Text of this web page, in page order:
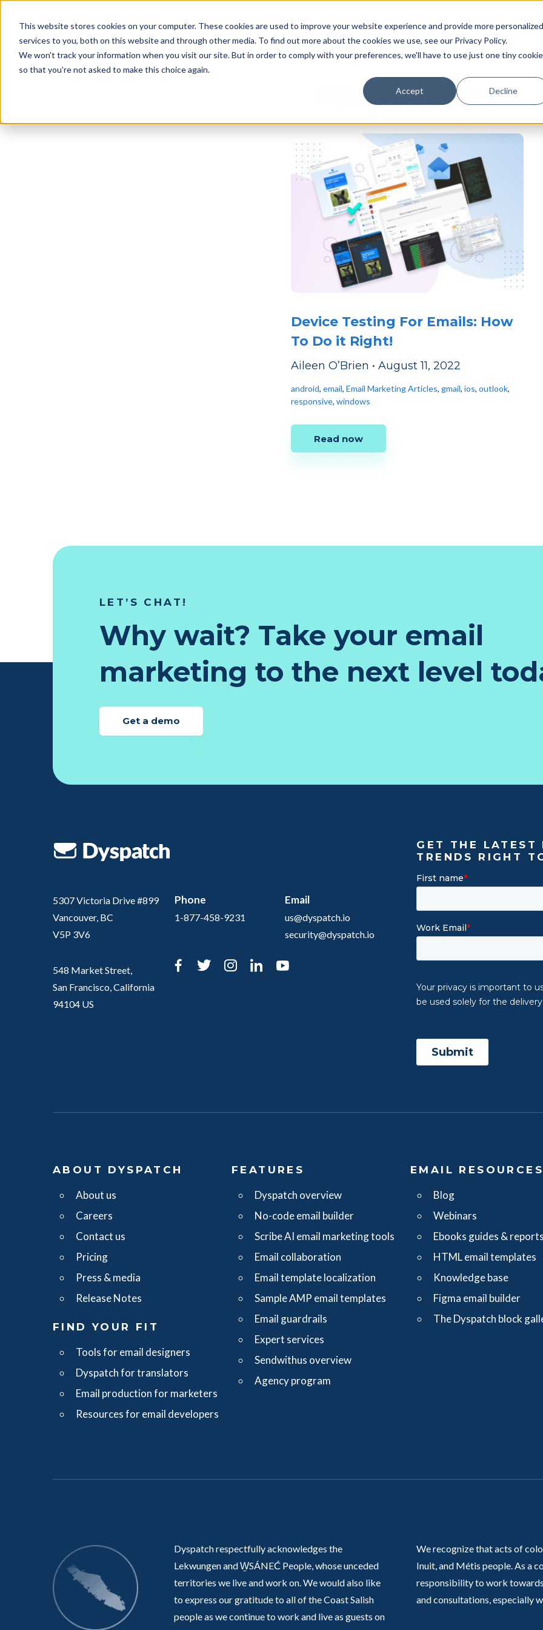
This website stores cookies on your computer. These cookies are used to improve your website experience and provide more personalized
services to you, both on this website and through other media. To find out more about the cookies we use, see our Privacy Policy.
We won't track your information when you visit our site. But in order to comply with your preferences, we'll have to use just one tiny cookie
so that you're not asked to make this choice again.
Accept Decline
content
Products Pricing Case studies Resources
responsive
Device Testing For Emails: How
To Do it Right!
Aileen O’Brien •August 11, 2022
android,email,Email Marketing Articles,gmail,ios,outlook,
responsive,windows
Read now
LET’S CHAT!
Why wait? Take your email
marketing to the next level
Get a demo
5307 Victoria Drive #899
Vancouver, BC
V5P 3V6
548 Market Street,
San Francisco, California
94104 US
Phone
1-877-458-9231
Email
us@dyspatch.io
security@dyspatch.io
Facebook
TwitterInstagram
LinkedIn
GET THE
TRENDS RIGHT
ABOUT DYSPATCH
About us
Careers
Contact us
Pricing
Press & media
Release Notes
FIND YOUR FIT
Tools for email designers
Dyspatch for translators
Email production for marketers
Resources for email developers
FEATURES
Dyspatch overview
No-code email builder
Scribe AI email marketing tools
Email collaboration
Email template localization
Sample AMP email templates
Email guardrails
Expert services
Sendwithus overview
Agency program
EMAIL RESOURCES
Blog
Webinars
Ebooks guides &
HTML email templates
Knowledge base
Figma email builder
The Dyspatch block
Dyspatch respectfully acknowledges the
Lekwungen and W̱SÁNEĆ People, whose unceded
territories we live and work on. We would also like
to express our gratitude to all of the Coast Salish
people as we continue to work and live as guests on
We recognize that acts of
Inuit, and Métis people. As a
responsibility to work
and consultations, especially